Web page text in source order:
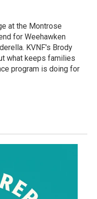
at the Montrose
for Weehawken
KVNF's Brody
what keeps families
program is doing for